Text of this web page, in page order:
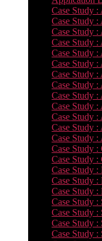
Case Study
Case Study
Case Study
Case Study
Case Study
Case Study
Case Study
Case Study
Case Study
Case Study
Case Study
Case Study
Case Study
Case Study
Case Study :
Case Study
Case Study
Case Study
Case Study
Case Study :
Case Study :
Case Study